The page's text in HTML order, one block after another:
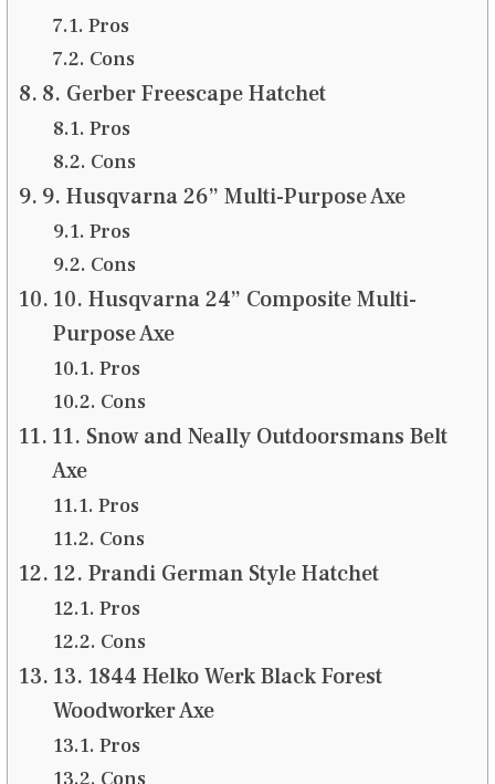
Pros
Cons
8. Gerber Freescape Hatchet
Pros
Cons
9. Husqvarna 26” Multi-Purpose Axe
Pros
Cons
10. Husqvarna 24” Composite Multi-
Purpose Axe
Pros
Cons
11. Snow and Neally Outdoorsmans Belt
Axe
Pros
Cons
12. Prandi German Style Hatchet
Pros
Cons
13. 1844 Helko Werk Black Forest
Woodworker Axe
Pros